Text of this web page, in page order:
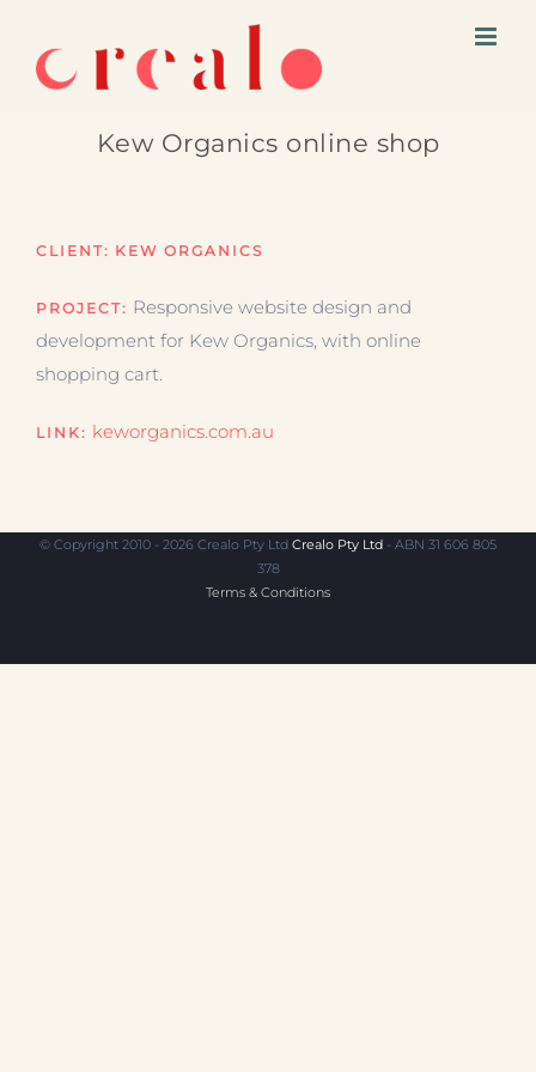
content
Kew Organics online shop
CLIENT: KEW ORGANICS
PROJECT: Responsive website design and
development for Kew Organics, with online
shopping cart.
LINK: keworganics.com.au
© Copyright 2010 - 2026 Crealo Pty Ltd Crealo Pty Ltd - ABN 31 606 805
378
Terms & Conditions